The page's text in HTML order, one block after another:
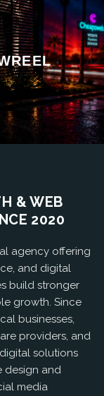
& WEB
2020
agency offering
and digital
build stronger
growth. Since
businesses,
providers, and
solutions
design and
media